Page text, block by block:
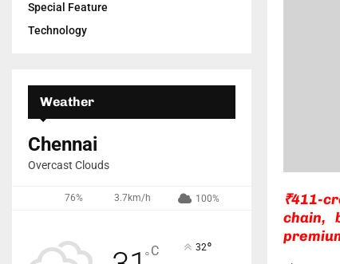
₹411-
chain,
Special Feature
Technology
Weather
Chennai
Overcast Clouds
76% 3.7km/h 100%
°C 32°